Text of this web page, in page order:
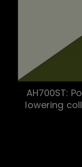
AH700ST:
lowering